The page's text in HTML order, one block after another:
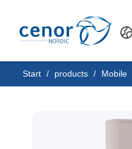
Start / products / Mobile